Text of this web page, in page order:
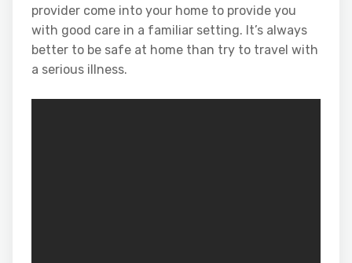
provider come into your home to provide you
with good care in a familiar setting. It’s always
better to be safe at home than try to travel with
a serious illness.